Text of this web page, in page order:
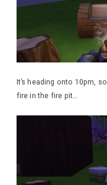
It’s heading onto 10pm,
fire in the fire pit…